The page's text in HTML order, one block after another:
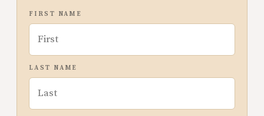
FIRST NAME
LAST NAME